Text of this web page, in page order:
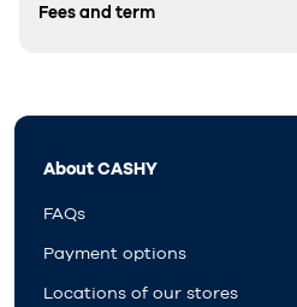
Fees and term
About CASHY
FAQs
Payment options
Locations of our stores